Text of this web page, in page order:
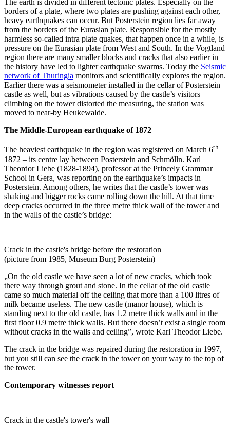
The earth is divided in different tectonic plates. Especially on the
borders of a plate, where two plates are pushing against each other,
heavy earthquakes can occur. But Posterstein region lies far away
from the borders of the Eurasian plate. Responsible for the mostly
harmless so-called intra plate quakes, that happen once in a while, is
pressure on the Eurasian plate from West and South. In the Vogtland
region there are many smaller blocks and cracks that also earlier in
the history have led to lighter earthquake swarms. Today the Seismic
network of Thuringia monitors and scientifically explores the region.
Earlier there was a seismometer installed in the cellar of Posterstein
castle as well, but as vibrations caused by the castle’s visitors
climbing on the tower distorted the measuring, the station was
moved to near-by Heukewalde.
The Middle-European earthquake of 1872
The heaviest earthquake in the region was registered on March 6th
1872 – its centre lay between Posterstein and Schmölln. Karl
Theordor Liebe (1828-1894), professor at the Princely Grammar
School in Gera, was reporting on the earthquake’s impacts in
Posterstein. Among others, he writes that the castle’s tower was
shaking and bigger rocks came rolling down the hill. At that time
deep cracks occurred in the three metre thick wall of the tower and
in the walls of the castle’s bridge:
Crack in the castle's bridge before the restoration
(picture from 1985, Museum Burg Posterstein)
„On the old castle we have seen a lot of new cracks, which took
there way through grout and stone. In the cellar of the old castle
came so much material off the ceiling that more than a 100 litres of
milk became useless. The new castle (manor house), which is
standing next to the old castle, has 1.2 metre thick walls and in the
first floor 0.9 metre thick walls. But there doesn’t exist a single room
without cracks in the walls and ceiling”, wrote Karl Theodor Liebe.
The crack in the bridge was repaired during the restoration in 1997,
but you still can see the crack in the tower on your way to the top of
the tower.
Contemporary witnesses report
Crack in the castle's tower's wall